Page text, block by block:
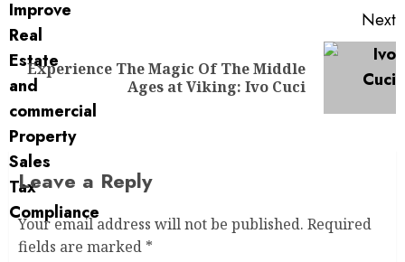
Next
Experience The Magic Of The Middle
Ages at Viking: Ivo Cuci
Leave a Reply
Your email address will not be published. Required
fields are marked *